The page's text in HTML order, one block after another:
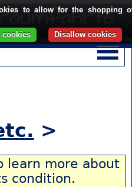
>
learn more about
condition.
to allow for the shopping
Disallow cookies
cookies